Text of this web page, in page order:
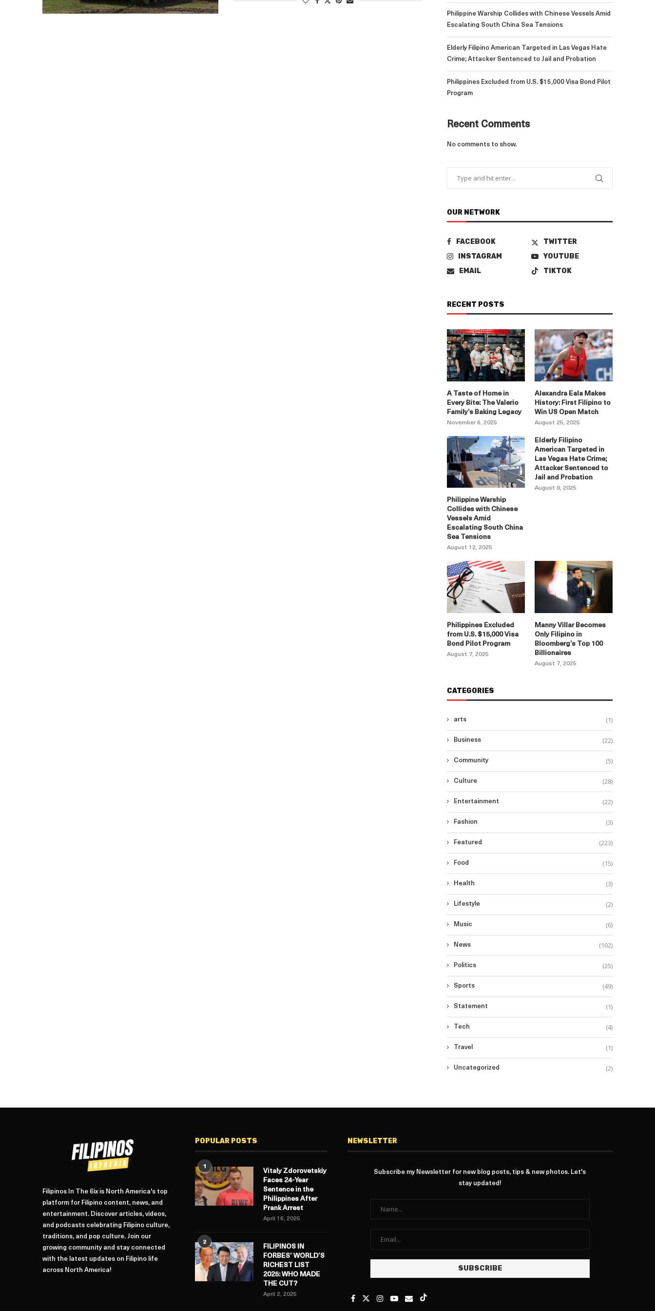
Philippine Warship Collides with Chinese Vessels Amid
Escalating South China Sea Tensions
Elderly Filipino American Targeted in Las Vegas Hate
Crime; Attacker Sentenced to Jail and Probation
Philippines Excluded from U.S. $15,000 Visa Bond Pilot
Program
Recent Comments
No comments to show.
OUR NETWORK
FACEBOOK
TWITTER
INSTAGRAM
YOUTUBE
EMAIL
TIKTOK
RECENT POSTS
A Taste of Home in
Every Bite: The Valerio
Family’s Baking Legacy
November 6, 2025
Alexandra Eala Makes
History: First Filipino to
Win US Open Match
August 25, 2025
Philippine Warship
Collides with Chinese
Vessels Amid
Escalating South China
Sea Tensions
August 12, 2025
Elderly Filipino
American Targeted in
Las Vegas Hate Crime;
Attacker Sentenced to
Jail and Probation
August 9, 2025
Philippines Excluded
from U.S. $15,000 Visa
Bond Pilot Program
August 7, 2025
Manny Villar Becomes
Only Filipino in
Bloomberg’s Top 100
Billionaires
August 7, 2025
CATEGORIES
arts (1)
Business (22)
Community (5)
Culture (28)
Entertainment (22)
Fashion (3)
Featured (223)
Food (15)
Health (3)
Lifestyle (2)
Music (6)
News (102)
Politics (25)
Sports (49)
Statement (1)
Tech (4)
Travel (1)
Uncategorized (2)
Filipinos In The 6ix is North America's top
platform for Filipino content, news, and
entertainment. Discover articles, videos,
and podcasts celebrating Filipino culture,
traditions, and pop culture. Join our
growing community and stay connected
with the latest updates on Filipino life
across North America!
POPULAR POSTS
1
Vitaly Zdorovetskiy
Faces 24-Year
Sentence in the
Philippines After
Prank Arrest
April 16, 2025
2
FILIPINOS IN
FORBES’ WORLD’S
RICHEST LIST
2025: WHO MADE
THE CUT?
April 2, 2025
NEWSLETTER
Subscribe my Newsletter for new blog posts, tips & new photos. Let's
stay updated!